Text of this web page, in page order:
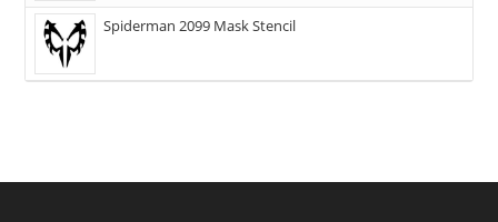
Spiderman 2099 Mask Stencil